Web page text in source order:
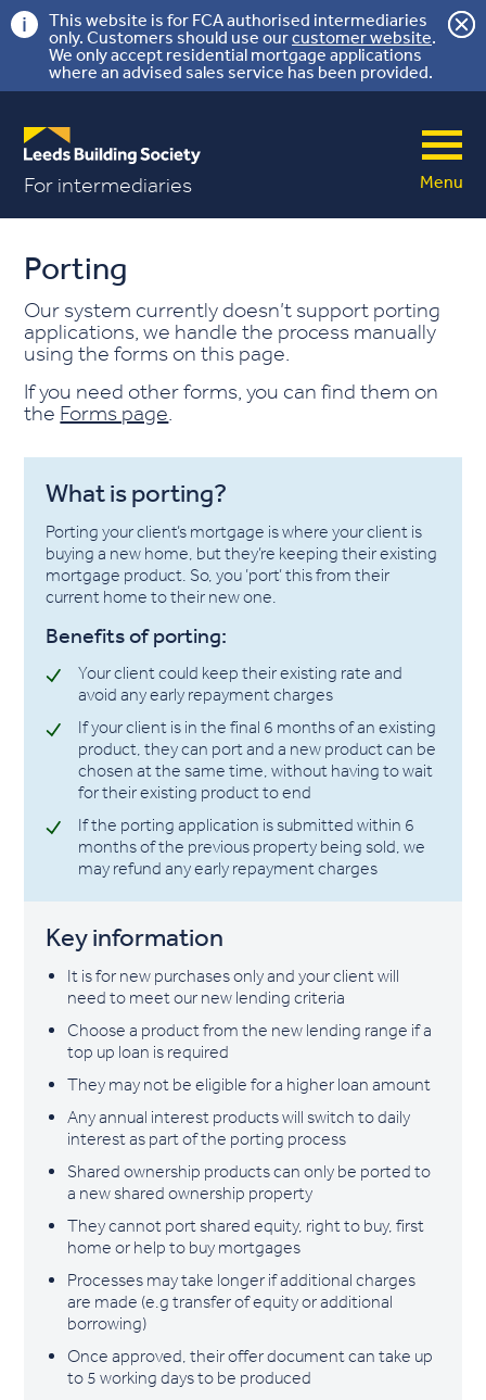
This website is for FCA authorised intermediaries
only. Customers should use ourcustomer website.
We only accept residential mortgage applications
where an advised sales service has been provided.
For intermediaries Menu
Porting
Our system currently doesn’t support porting
applications, we handle the process manually
using the forms on this page.
If you need other forms, you can find them on
the Forms page.
What is porting?
Porting your client’s mortgage is where your client is
buying a new home, but they’re keeping their existing
mortgage product. So, you ’port’ this from their
current home to their new one.
Benefits of porting:
Your client could keep their existing rate and
avoid any early repayment charges
If your client is in the final 6 months of an existing
product, they can port and a new product can be
chosen at the same time, without having to wait
for their existing product to end
If the porting application is submitted within 6
months of the previous property being sold, we
may refund any early repayment charges
Key information
It is for new purchases only and your client will
need to meet our new lending criteria
Choose a product from the new lending range if a
top up loan is required
They may not be eligible for a higher loan amount
Any annual interest products will switch to daily
interest as part of the porting process
Shared ownership products can only be ported to
a new shared ownership property
They cannot port shared equity, right to buy, first
home or help to buy mortgages
Processes may take longer if additional charges
are made (e.g transfer of equity or additional
borrowing)
Once approved, their offer document can take up
to 5 working days to be produced